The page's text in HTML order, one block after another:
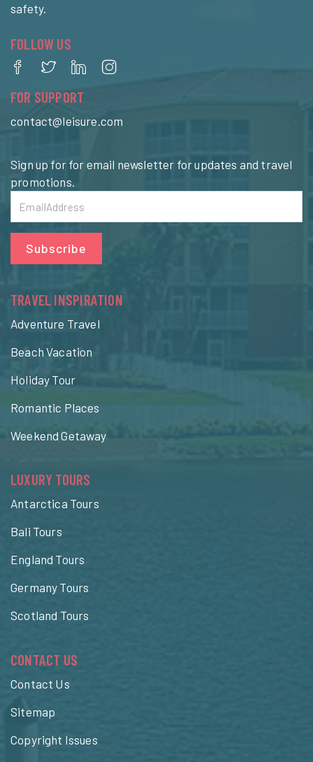
safety.
FOLLOW US
FOR SUPPORT
contact@leisure.com
Sign up for for email newsletter for updates and travel
promotions.
Subscribe
TRAVEL INSPIRATION
Adventure Travel
Beach Vacation
Holiday Tour
Romantic Places
Weekend Getaway
LUXURY TOURS
Antarctica Tours
Bali Tours
England Tours
Germany Tours
Scotland Tours
CONTACT US
Contact Us
Sitemap
Copyright Issues